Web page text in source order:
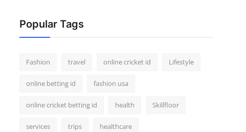
Popular Tags
Fashion travel online cricket id Lifestyle
online betting id fashion usa
online cricket betting id health Skillfloor
services trips healthcare